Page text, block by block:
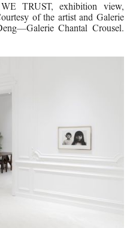
TRUST, exhibition view,
of the artist and Galerie
Chantal Crousel.